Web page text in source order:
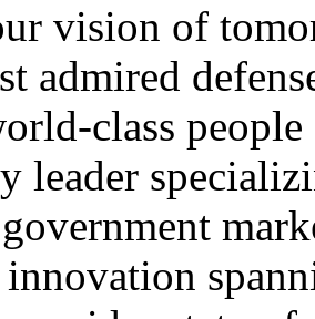
vision of
admired
class
leader